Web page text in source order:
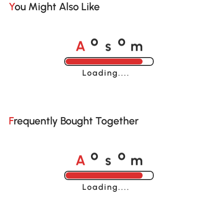
You Might Also Like
A o s o m
Loading......
Frequently Bought Together
A o s o m
Loading......